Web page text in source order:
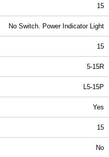
15
No Switch. Power Indicator Light
15
5-15R
L5-15P
Yes
15
No